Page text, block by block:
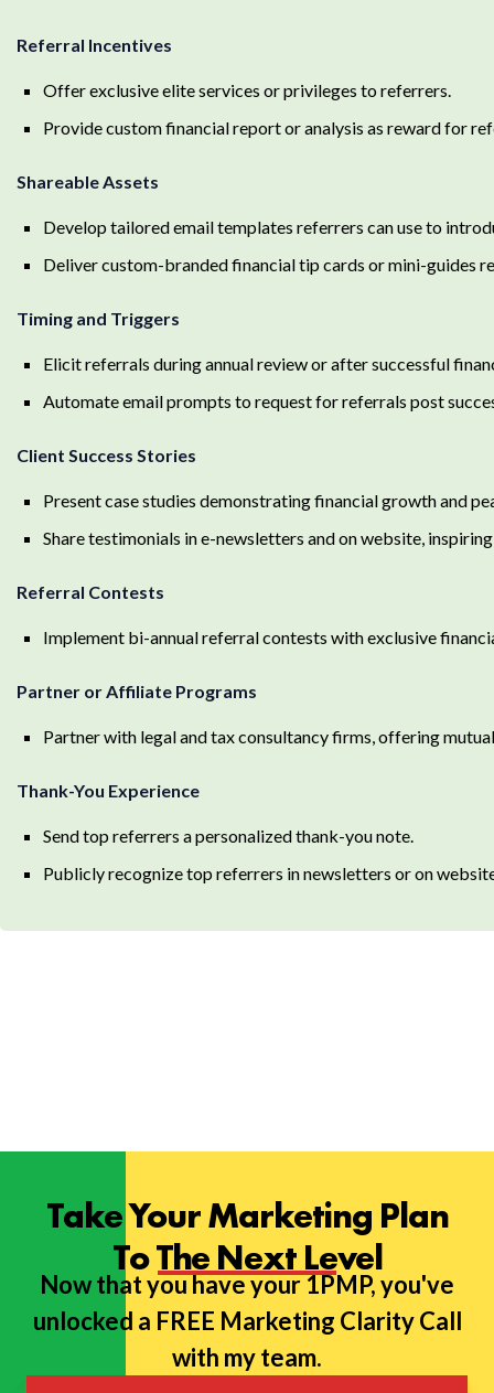
Referral Incentives
Offer exclusive elite services or privileges to referrers.
Provide custom financial report or analysis as reward for
Shareable Assets
Develop tailored email templates referrers can use to
Deliver custom-branded financial tip cards or mini-guides
Timing and Triggers
Elicit referrals during annual review or after successful
Automate email prompts to request for referrals post
Client Success Stories
Present case studies demonstrating financial growth and
Share testimonials in e-newsletters and on website,
Referral Contests
Implement bi-annual referral contests with exclusive
Partner or Affiliate Programs
Partner with legal and tax consultancy firms, offering
Thank-You Experience
Send top referrers a personalized thank-you note.
Publicly recognize top referrers in newsletters or on
Take Your Marketing Plan
To The Next Level
Now that you have your 1PMP, you've
unlocked a FREE Marketing Clarity Call
with my team.